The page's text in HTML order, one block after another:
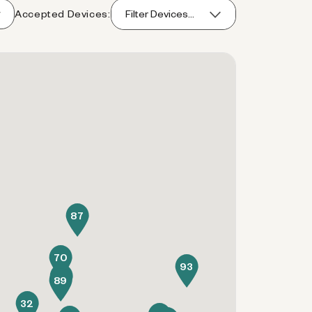
Accepted Devices: Filter Devices...
32
34
70
87
89
93